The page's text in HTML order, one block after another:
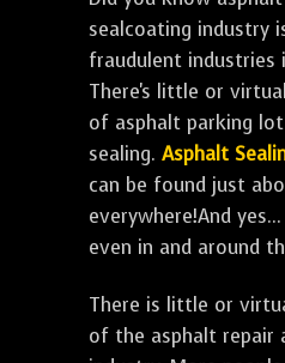
sealcoating industry
fraudulent industries
There's little or
of asphalt parking
sealing. Asphalt
can be found just
everywhere!And
even in and around
There is little or
of the asphalt repair